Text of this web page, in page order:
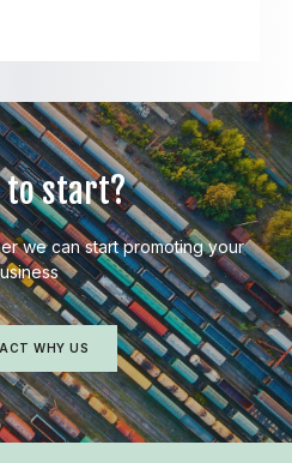
to start?
we can start promoting your
WHY US